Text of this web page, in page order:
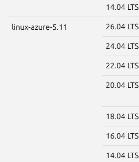
14.04 LTS
linux-azure-5.11 26.04 LTS
24.04 LTS
22.04 LTS
20.04 LTS
18.04 LTS
16.04 LTS
14.04 LTS